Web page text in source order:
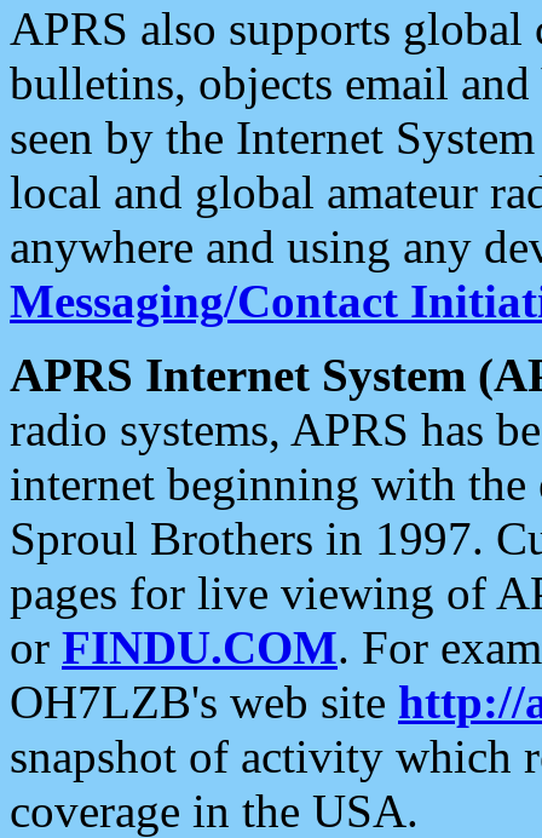
APRS also supports
bulletins, objects email and
seen by the Internet
local and global amateur
anywhere and using any
Messaging/Contact
APRS Internet System
radio systems, APRS has
internet beginning with the
Sproul Brothers in 1997.
pages for live viewing of
or FINDU.COM. For
OH7LZB's web site http://
snapshot of activity which
coverage in the USA.